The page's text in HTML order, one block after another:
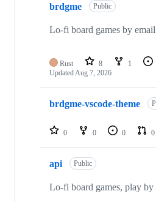
repositories
brdgme Public
Lo-fi board games by
Rust 8 1
UpdatedAug 7, 2026
brdgme-vscode-theme
0 0 0 0
api Public
Lo-fi board games, play